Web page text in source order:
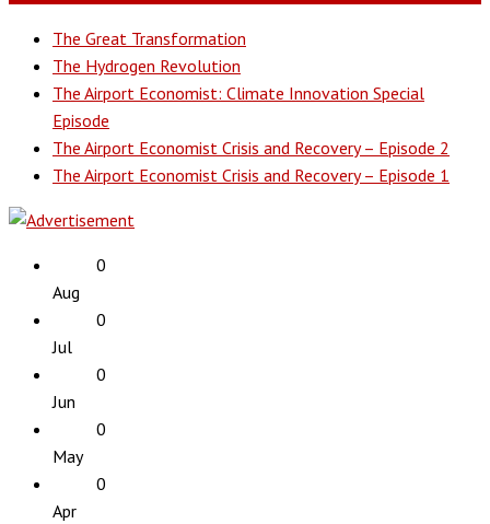
The Great Transformation
The Hydrogen Revolution
The Airport Economist: Climate Innovation Special
Episode
The Airport Economist Crisis and Recovery – Episode 2
The Airport Economist Crisis and Recovery – Episode 1
0
Aug
0
Jul
0
Jun
0
May
0
Apr